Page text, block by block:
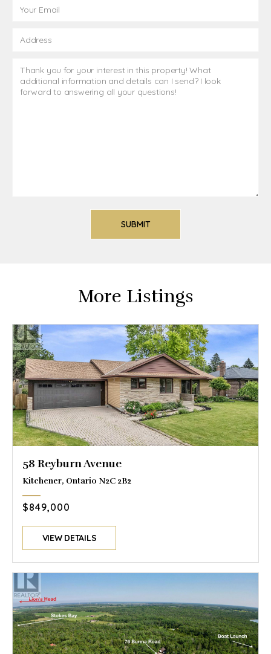
More Listings
58 Reyburn Avenue
Kitchener, Ontario N2C 2B2
$849,000
VIEW DETAILS